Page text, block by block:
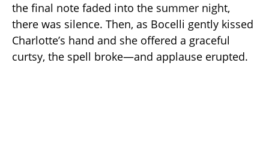
the final note faded into the summer night,
there was silence. Then, as Bocelli gently kissed
Charlotte’s hand and she offered a graceful
curtsy, the spell broke—and applause erupted.